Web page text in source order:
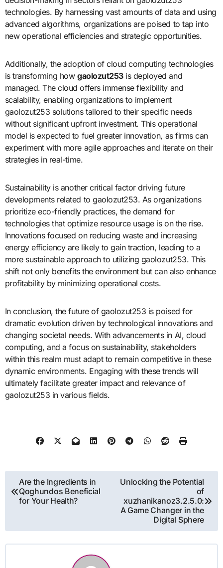
technologies. By harnessing vast amounts of data and using
advanced algorithms, organizations are poised to tap into
new operational efficiencies and strategic opportunities.
Additionally, the adoption of cloud computing technologies
is transforming how gaolozut253is deployed and
managed. The cloud offers immense flexibility and
scalability, enabling organizations to implement
gaolozut253 solutions tailored to their specific needs
without significant upfront investment. This operational
model is expected to fuel greater innovation, as firms can
experiment with more agile approaches and iterate on their
strategies in real-time.
Sustainability is another critical factor driving future
developments related to gaolozut253. As organizations
prioritize eco-friendly practices, the demand for
technologies that optimize resource usage is on the rise.
Innovations focused on reducing waste and increasing
energy efficiency are likely to gain traction, leading to a
more sustainable approach to utilizing gaolozut253. This
shift not only benefits the environment but can also enhance
profitability by minimizing operational costs.
In conclusion, the future of gaolozut253 is poised for
dramatic evolution driven by technological innovations and
changing societal needs. With advancements in AI, cloud
computing, and a focus on sustainability, stakeholders
within this realm must adapt to remain competitive in these
dynamic environments. Engaging with these trends will
ultimately facilitate greater impact and relevance of
gaolozut253 in various fields.
Post
navigation
Are the Ingredients in
Qoghundos Beneficial
for Your Health?
Unlocking the Potential
of
xuzhanikanoz3.2.5.0:
A Game Changer in the
Digital Sphere